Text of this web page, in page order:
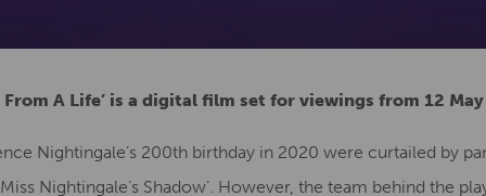
From A Life’ is a digital film set for viewings from 12
Nightingale’s 200th birthday in 2020 were curtailed by
Nightingale’s Shadow’. However, the team behind the